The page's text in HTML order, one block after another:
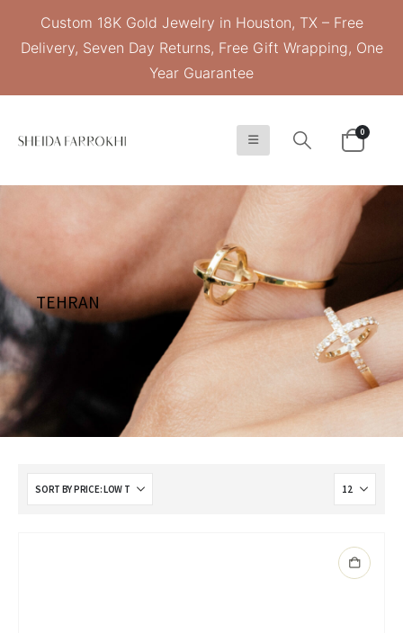
Custom 18K Gold Jewelry in Houston, TX – Free
Delivery, Seven Day Returns, Free Gift Wrapping, One
Year Guarantee
0
TEHRAN